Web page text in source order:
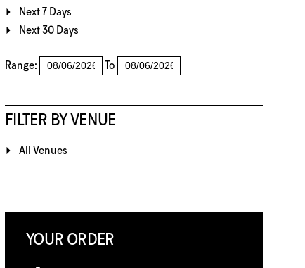
Next 7 Days
Next 30 Days
Range: To
FILTER BY VENUE
All Venues
YOUR ORDER